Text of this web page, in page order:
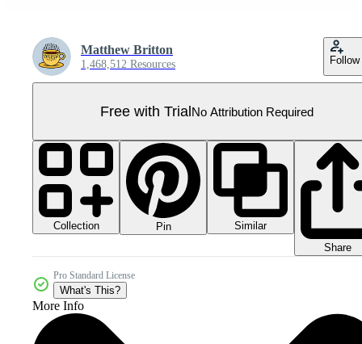
Matthew Britton
1,468,512 Resources Follow
Free with TrialNo Attribution Required
Collection Pin
Similar
Share
Pro Standard License
What's This?
More Info